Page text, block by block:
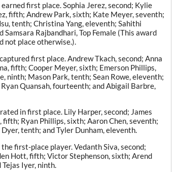
first place. Sophia Jerez, second; Kylie
fifth; Andrew Park, sixth; Kate Meyer, seventh;
tenth; Christina Yang, eleventh; Sahithi
Rajbandhari, Top Female (This award
not place otherwise.).
first place. Andrew Tkach, second; Anna
fifth; Cooper Meyer, sixth; Emerson Phillips,
ninth; Mason Park, tenth; Sean Rowe, eleventh;
Quansah, fourteenth; and Abigail Barbre,
in first place. Lily Harper, second; James
Ryan Phillips, sixth; Aaron Chen, seventh;
tenth; and Tyler Dunham, eleventh.
first-place player. Vedanth Siva, second;
Hott, fifth; Victor Stephenson, sixth; Arend
Iyer, ninth.